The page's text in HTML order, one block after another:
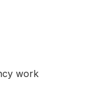
work